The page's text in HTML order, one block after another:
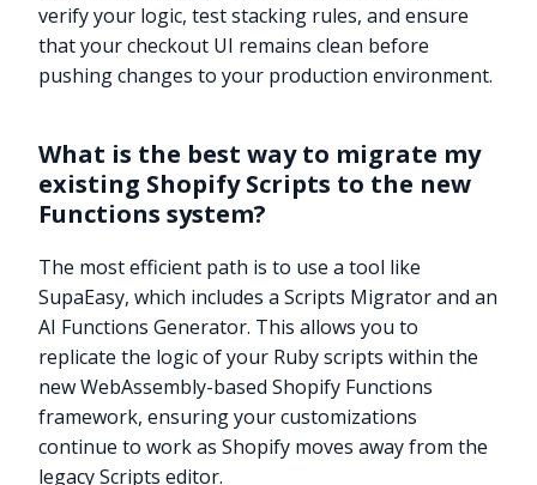
verify your logic, test stacking rules, and ensure
that your checkout UI remains clean before
pushing changes to your production environment.
What is the best way to migrate my
existing Shopify Scripts to the new
Functions system?
The most efficient path is to use a tool like
SupaEasy, which includes a Scripts Migrator and an
AI Functions Generator. This allows you to
replicate the logic of your Ruby scripts within the
new WebAssembly-based Shopify Functions
framework, ensuring your customizations
continue to work as Shopify moves away from the
legacy Scripts editor.